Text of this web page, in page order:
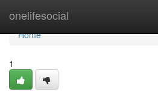
onelifesocial
Home
Home
1